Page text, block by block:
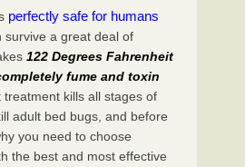
perfectly safe for humans
survive a great deal of
122 Degrees Fahrenheit
fume and toxin
treatment kills all stages of
adult bed bugs, and before
you need to choose
the best and most effective